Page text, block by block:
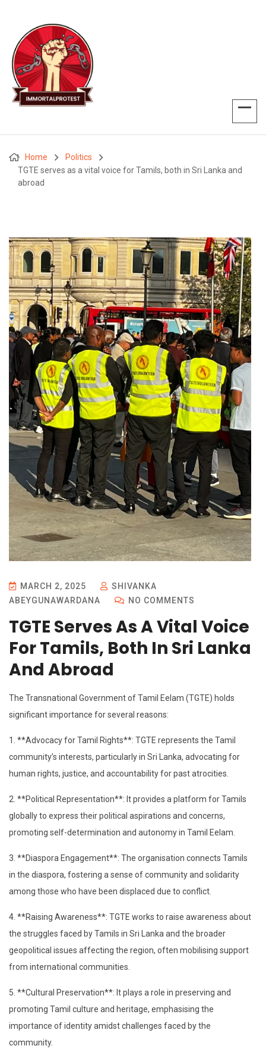
Home
Politics
TGTE serves as a vital voice for Tamils, both in Sri Lanka and
abroad
MARCH 2, 2025
SHIVANKA
ABEYGUNAWARDANA
NO COMMENTS
TGTE Serves As A Vital Voice
For Tamils, Both In Sri Lanka
And Abroad
The Transnational Government of Tamil Eelam (TGTE) holds
significant importance for several reasons:
1. **Advocacy for Tamil Rights**: TGTE represents the Tamil
community’s interests, particularly in Sri Lanka, advocating for
human rights, justice, and accountability for past atrocities.
2. **Political Representation**: It provides a platform for Tamils
globally to express their political aspirations and concerns,
promoting self-determination and autonomy in Tamil Eelam.
3. **Diaspora Engagement**: The organisation connects Tamils
in the diaspora, fostering a sense of community and solidarity
among those who have been displaced due to conflict.
4. **Raising Awareness**: TGTE works to raise awareness about
the struggles faced by Tamils in Sri Lanka and the broader
geopolitical issues affecting the region, often mobilising support
from international communities.
5. **Cultural Preservation**: It plays a role in preserving and
promoting Tamil culture and heritage, emphasising the
importance of identity amidst challenges faced by the
community.